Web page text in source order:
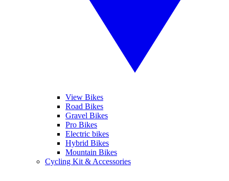
View Bikes
Road Bikes
Gravel Bikes
Pro Bikes
Electric bikes
Hybrid Bikes
Mountain Bikes
Cycling Kit & Accessories